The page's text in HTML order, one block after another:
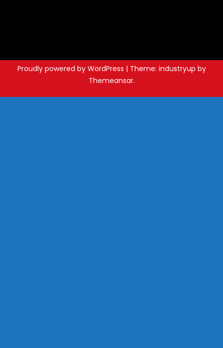
Proudly powered by WordPress | Theme: industryup by
Themeansar.